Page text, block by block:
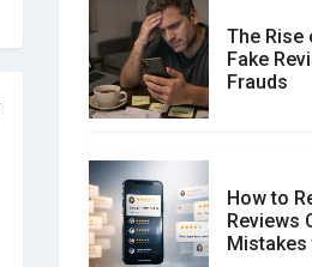
The Rise
Fake
Frauds
How to
Reviews
Mistakes